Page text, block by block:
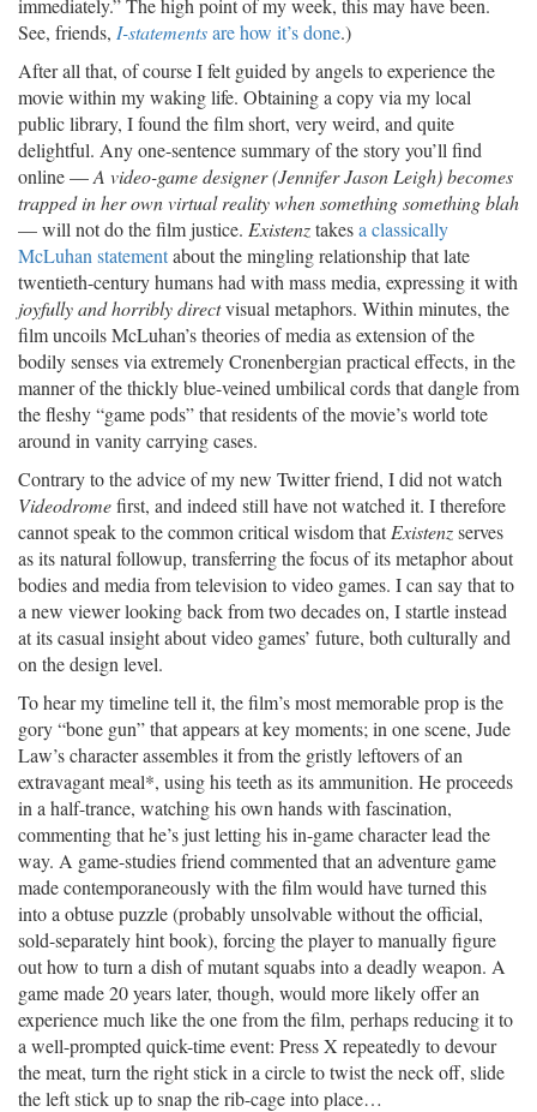
immediately.” The high point of my week, this may have been.
See, friends, I-statementsare how it’s done.)
After all that, of course I felt guided by angels to experience the
movie within my waking life. Obtaining a copy via my local
public library, I found the film short, very weird, and quite
delightful. Any one-sentence summary of the story you’ll find
online —A video-game designer (Jennifer Jason Leigh) becomes
trapped in her own virtual reality when something something blah
— will not do the film justice. Existenztakesa classically
McLuhan statementabout the mingling relationship that late
twentieth-century humans had with mass media, expressing it with
joyfully and horribly directvisual metaphors. Within minutes, the
film uncoils McLuhan’s theories of media as extension of the
bodily senses via extremely Cronenbergian practical effects, in the
manner of the thickly blue-veined umbilical cords that dangle from
the fleshy “game pods” that residents of the movie’s world tote
around in vanity carrying cases.
Contrary to the advice of my new Twitter friend, I did not watch
Videodromefirst, and indeed still have not watched it. I therefore
cannot speak to the common critical wisdom thatExistenzserves
as its natural followup, transferring the focus of its metaphor about
bodies and media from television to video games. I can say that to
a new viewer looking back from two decades on, I startle instead
at its casual insight about video games’ future, both culturally and
on the design level.
To hear my timeline tell it, the film’s most memorable prop is the
gory “bone gun” that appears at key moments; in one scene, Jude
Law’s character assembles it from the gristly leftovers of an
extravagant meal*, using his teeth as its ammunition. He proceeds
in a half-trance, watching his own hands with fascination,
commenting that he’s just letting his in-game character lead the
way. A game-studies friend commented that an adventure game
made contemporaneously with the film would have turned this
into a obtuse puzzle (probably unsolvable without the official,
sold-separately hint book), forcing the player to manually figure
out how to turn a dish of mutant squabs into a deadly weapon. A
game made 20 years later, though, would more likely offer an
experience much like the one from the film, perhaps reducing it to
a well-prompted quick-time event: Press X repeatedly to devour
the meat, turn the right stick in a circle to twist the neck off, slide
the left stick up to snap the rib-cage into place…